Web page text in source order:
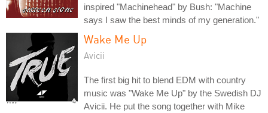
inspired "Machinehead" by Bush: "Machine
says I saw the best minds of my generation."
Wake Me Up
Avicii
The first big hit to blend EDM with country
music was "Wake Me Up" by the Swedish DJ
Avicii. He put the song together with Mike